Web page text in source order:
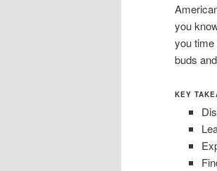
you
you time
buds
KEY